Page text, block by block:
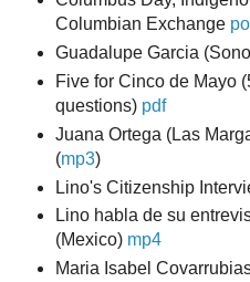
Columbian Exchange
Guadalupe Garcia
Five for Cinco de Mayo
questions) pdf
Juana Ortega (Las
(mp3)
Lino's Citizenship
Lino habla de su
(Mexico) mp4
Maria Isabel